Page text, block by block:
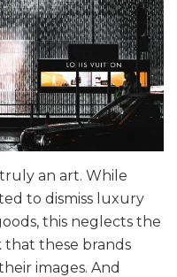
an art. While
to dismiss luxury
this neglects the
these brands
images. And